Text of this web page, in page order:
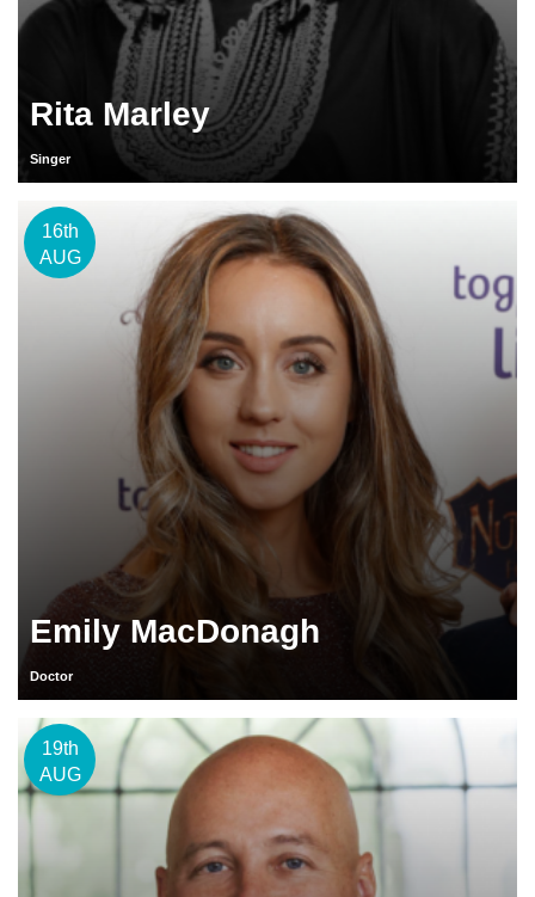
Rita Marley
Singer
16th
AUG
Emily MacDonagh
Doctor
19th
AUG